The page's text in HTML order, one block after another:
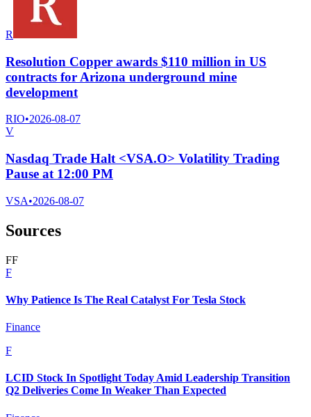
R
Resolution Copper awards $110 million in US
contracts for Arizona underground mine
development
RIO•2026-08-07
V
Nasdaq Trade Halt <VSA.O> Volatility Trading
Pause at 12:00 PM
VSA•2026-08-07
Sources
FF
F
Why Patience Is The Real Catalyst For Tesla Stock
Finance
F
LCID Stock In Spotlight Today Amid Leadership Transition
Q2 Deliveries Come In Weaker Than Expected